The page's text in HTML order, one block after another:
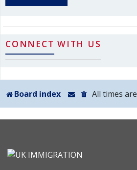
CONNECT WITH US
Board index All times are